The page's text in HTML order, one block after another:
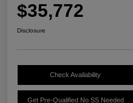
$35,772
Disclosure
Check Availability
Get Pre-Qualified No SS Needed